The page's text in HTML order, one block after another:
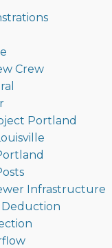
Crew
Portland
Infrastructure
Deduction